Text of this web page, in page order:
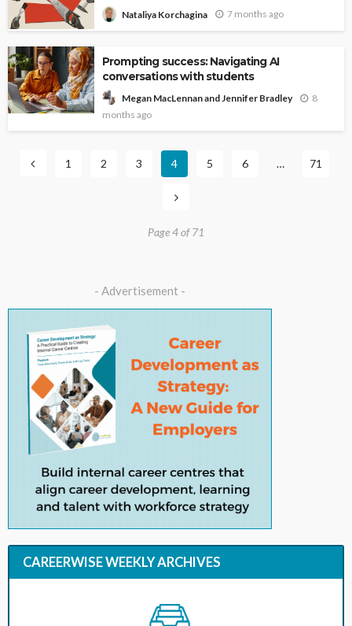
Nataliya Korchagina 7 months ago
Prompting success: Navigating AI
conversations with students
Megan MacLennan and Jennifer Bradley
8
months ago
1 2 3 4 5 6 … 71
Page 4 of 71
- Advertisement -
CAREERWISE WEEKLY ARCHIVES